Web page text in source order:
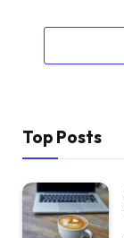
Top Posts